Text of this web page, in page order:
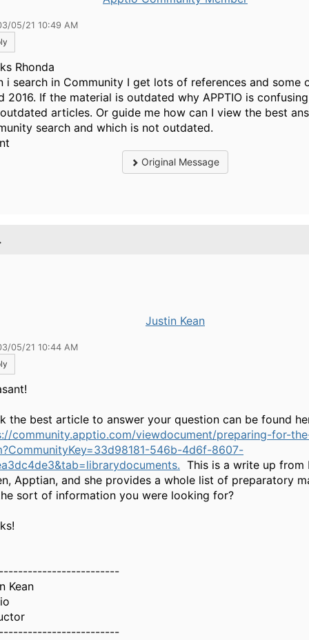
05/21 10:49 AM
Rhonda
i search in Community I get lots of references and some
2016. If the material is outdated why APPTIO is
articles. Or guide me how can I view the best
search and which is not outdated.
Original Message
Justin Kean
05/21 10:44 AM
the best article to answer your question can be found
community.apptio.com/viewdocument/preparing-for-
546b-4d6f-8607-
This is a write up from
Apptian, and she provides a whole list of preparatory
sort of information you were looking for?
Kean